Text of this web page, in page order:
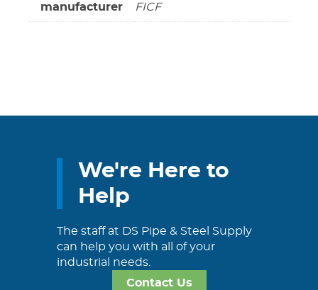
manufacturer FICF
We're Here to
Help
The staff at DS Pipe & Steel Supply
can help you with all of your
industrial needs.
Contact Us